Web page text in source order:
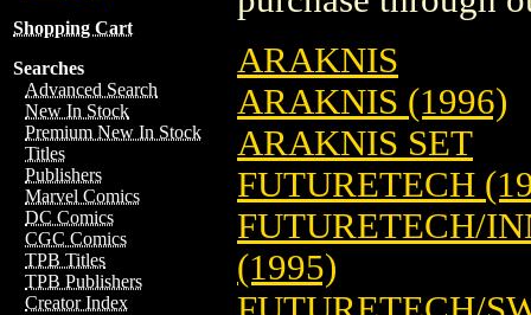
Shopping Cart
Searches
Advanced Search
New In Stock
Premium New In Stock
Titles
Publishers
Marvel Comics
DC Comics
CGC Comics
TPB Titles
TPB Publishers
Creator Index
ARAKNIS
ARAKNIS (1996)
ARAKNIS SET
FUTURETECH
FUTURETECH/
(1995)